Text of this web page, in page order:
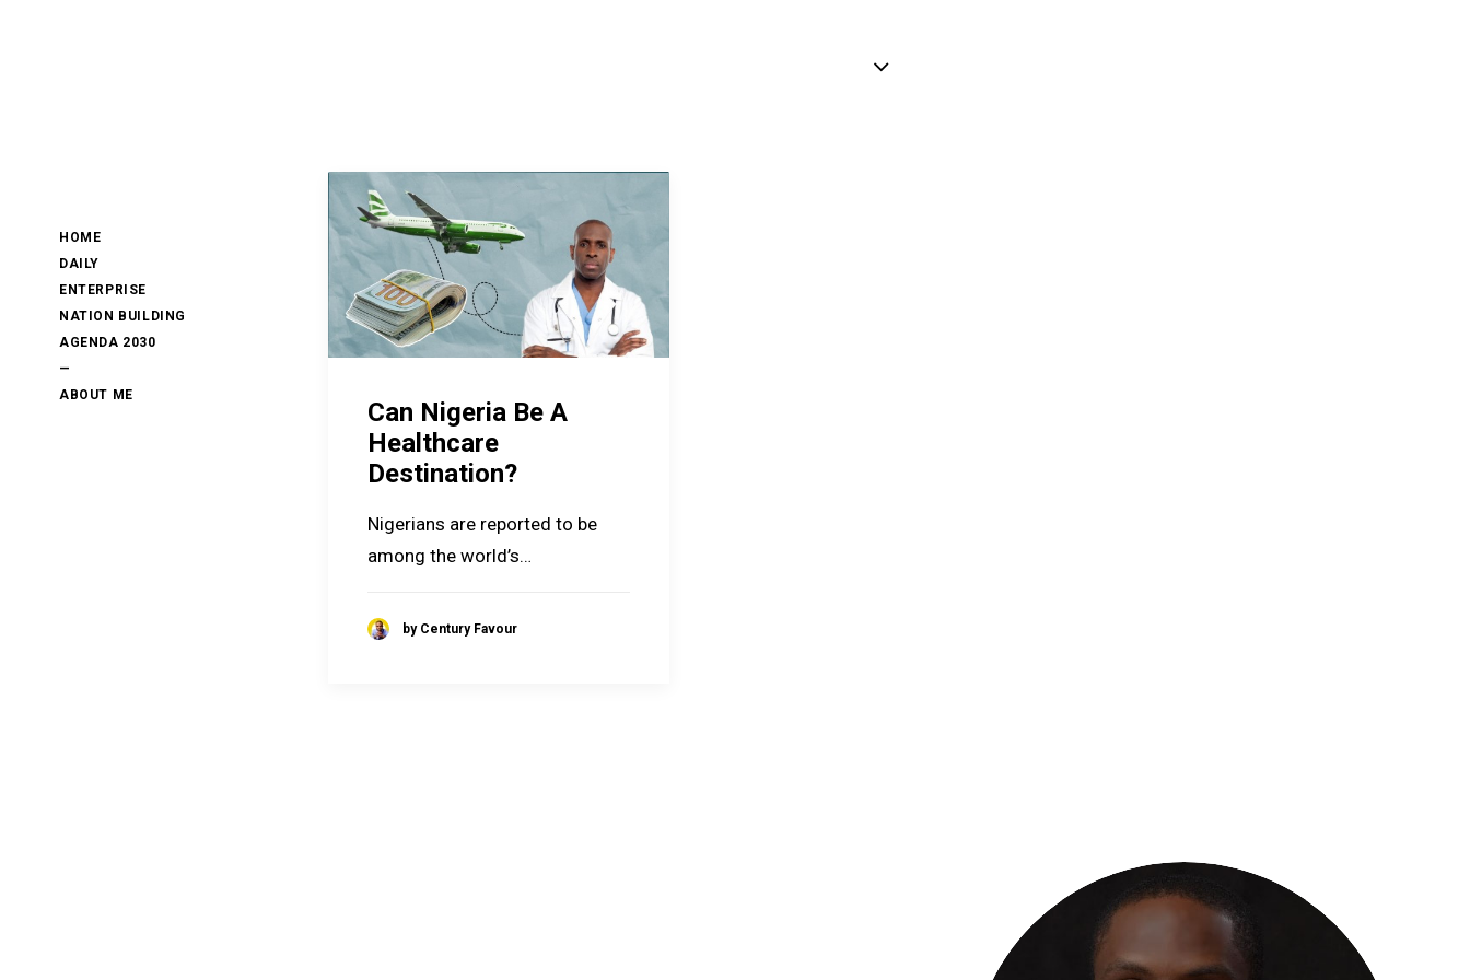
HOME
DAILY
ENTERPRISE
NATION BUILDING
AGENDA 2030
—
ABOUT ME
Can Nigeria Be A
Healthcare
Destination?
Nigerians are reported to be
among the world’s…
by Century Favour